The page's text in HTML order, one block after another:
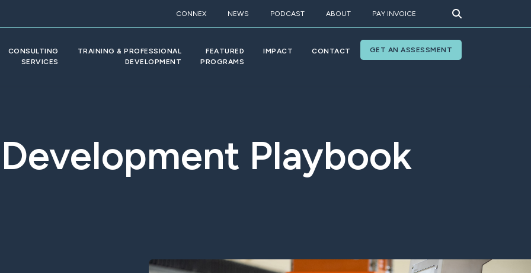
CONNEX NEWS PODCAST ABOUT PAY INVOICE
CONSULTING
SERVICES
TRAINING & PROFESSIONAL
DEVELOPMENT
FEATURED
PROGRAMS
IMPACT CONTACT GET AN ASSESSMENT
Playbook